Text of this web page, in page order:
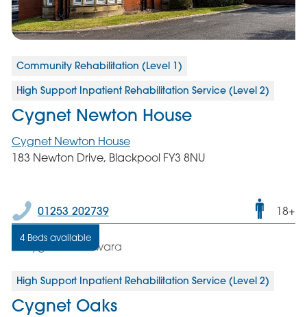
Community Rehabilitation (Level 1)
High Support Inpatient Rehabilitation Service (Level 2)
Cygnet Newton House
Cygnet Newton House
183 Newton Drive, Blackpool FY3 8NU
01253 202739
Male
only
18+
4 Beds available
High Support Inpatient Rehabilitation Service (Level 2)
Cygnet Oaks